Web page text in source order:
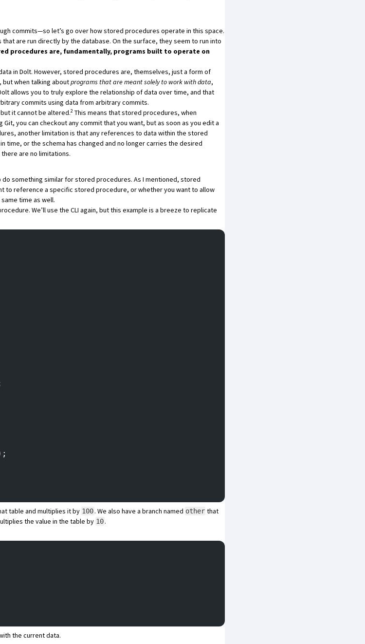
commits—so let’s go over how stored procedures operate in this space.
that are run directly by the database. On the surface, they seem to run into
procedures are, fundamentally, programs built to operate on
in Dolt. However, stored procedures are, themselves, just a form of
but when talking aboutprograms that are meant solely to work with data,
allows you to truly explore the relationship of data over time, and that
commits using data from arbitrary commits.
it cannot be altered.2 This means that stored procedures, when
you can checkout any commit that you want, but as soon as you edit a
another limitation is that any references to data within the stored
or the schema has changed and no longer carries the desired
are no limitations.
something similar for stored procedures. As I mentioned, stored
to reference a specific stored procedure, or whether you want to allow
time as well.
We’ll use the CLI again, but this example is a breeze to replicate
table and multiplies it by 100. We also have a branch named other that
the value in the table by 10.
the current data.